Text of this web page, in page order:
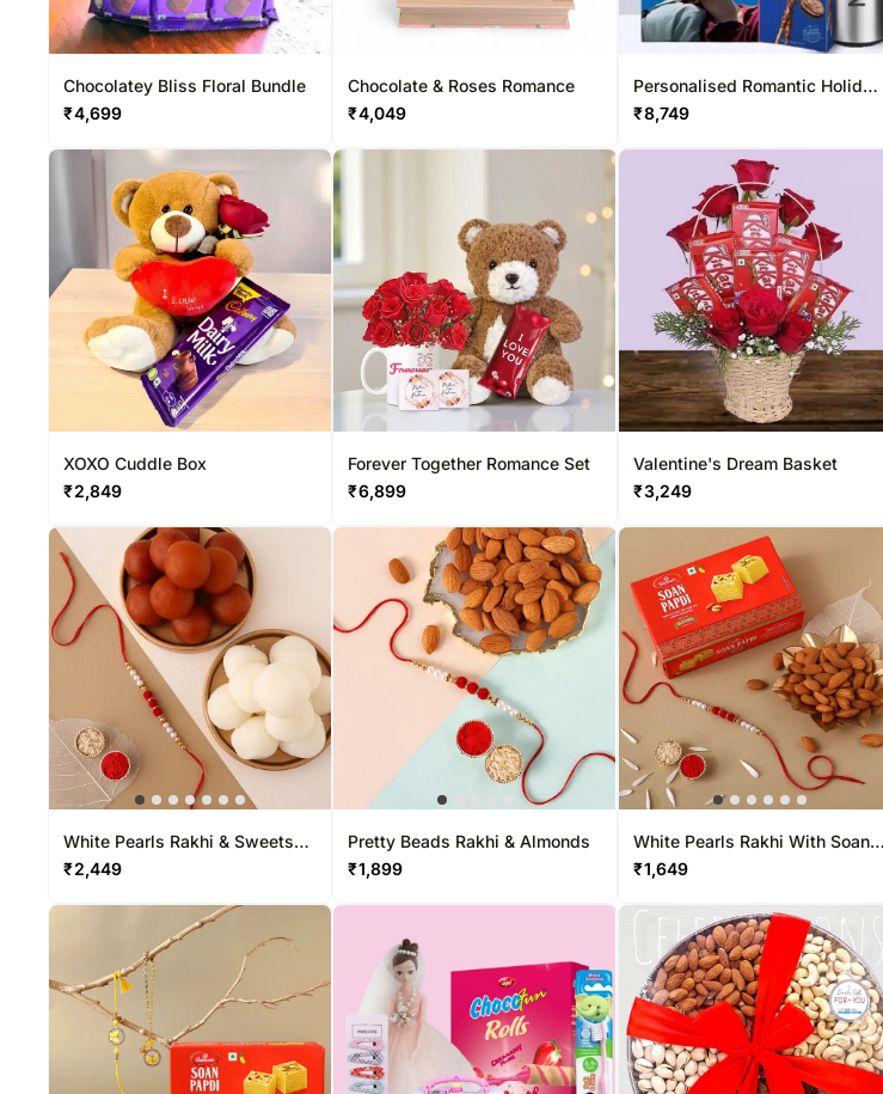
Chocolatey Bliss Floral Bundle
₹4,699
Chocolate & Roses Romance
₹4,049
Personalised Romantic Holiday
Season Hamper
₹8,749
XOXO Cuddle Box
₹2,849
Forever Together Romance Set
₹6,899
Valentine's Dream Basket
₹3,249
White Pearls Rakhi & Sweets
Tin
₹2,449
Pretty Beads Rakhi & Almonds
₹1,899
White Pearls Rakhi With Soan
Papdi & Almonds
₹1,649